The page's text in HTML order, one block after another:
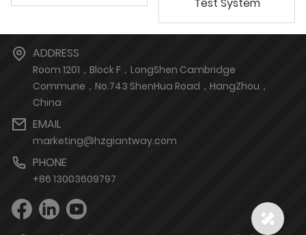
ADDRESS
Room 1201，Block F，LongShen Cambridge
Commune，No.743 ShenHua Road，HangZhou，
China
EMAIL
marketing@hzgiantway.com
PHONE
+86 13003609797